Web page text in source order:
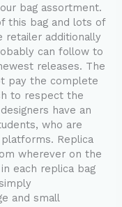
bag assortment.
this bag and lots of
retailer additionally
can follow to
releases. The
pay the complete
to respect the
have an
who are
Replica
wherever on the
each replica bag
and small